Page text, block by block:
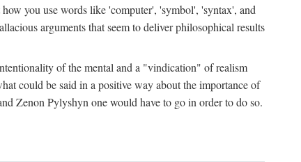
you use words like 'computer', 'symbol', 'syntax', and
arguments that seem to deliver philosophical results
of the mental and a "vindication" of realism
could be said in a positive way about the importance of
Zenon Pylyshyn one would have to go in order to do so.